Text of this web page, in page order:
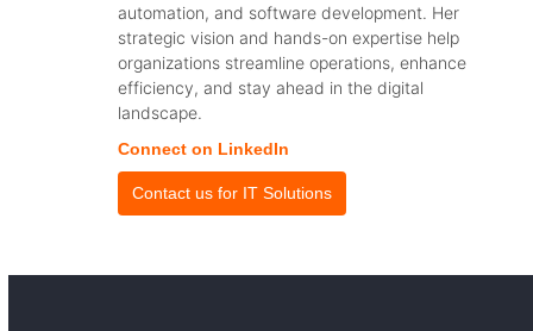
automation, and software development. Her
strategic vision and hands-on expertise help
organizations streamline operations, enhance
efficiency, and stay ahead in the digital
landscape.
Connect on LinkedIn
Contact us for IT Solutions